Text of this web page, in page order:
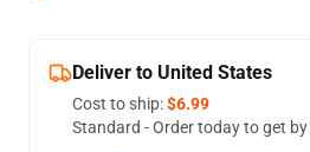
Deliver to United States
Cost to ship:$6.99
Standard - Order today to get by